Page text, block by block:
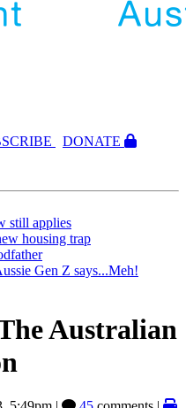
CRIBE
DONATE
still applies
housing trap
Gen Z says...Meh!
Australian